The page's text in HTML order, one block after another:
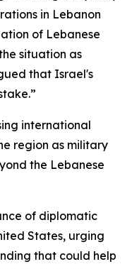
in Lebanon
of Lebanese
situation as
that Israel's
international
region as military
the Lebanese
of diplomatic
States, urging
that could help